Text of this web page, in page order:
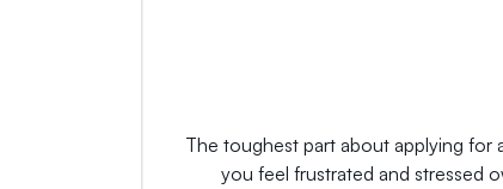
The toughest part about applying for
you feel frustrated and stressed